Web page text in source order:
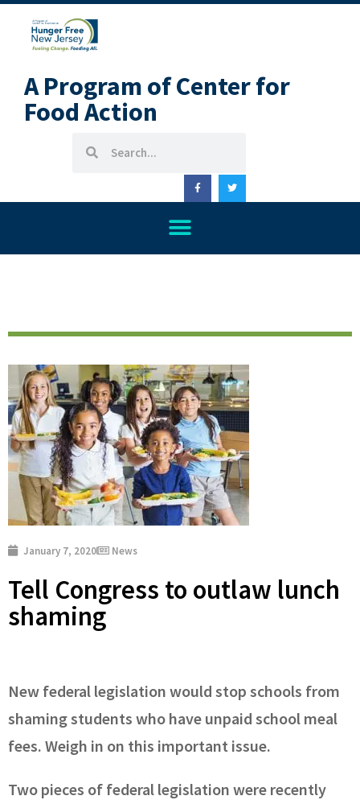
A Program of Center for
Food Action
January 7, 2020 News
Tell Congress to outlaw lunch
shaming
New federal legislation would stop schools from
shaming students who have unpaid school meal
fees. Weigh in on this important issue.
Two pieces of federal legislation were recently